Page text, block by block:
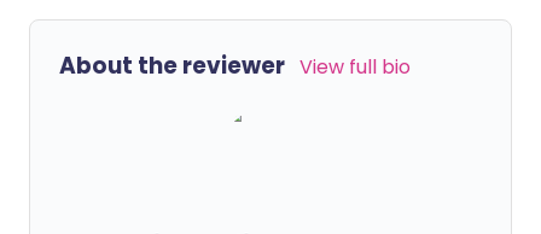
About the reviewer View full bio